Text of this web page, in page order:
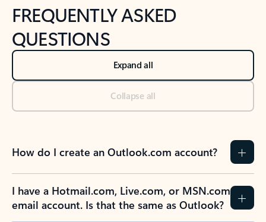
FREQUENTLY ASKED
QUESTIONS
Expand all
Collapse all
How do I create an Outlook.com account?
I have a Hotmail.com, Live.com, or MSN.com
email account. Is that the same as Outlook?